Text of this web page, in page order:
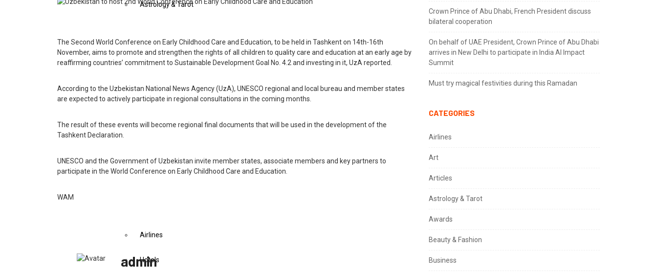
Astrology & Tarot
Art
Conferences
Exhibitions
Airlines
Hotels
The Second World Conference on Early Childhood Care and Education, to be held in Tashkent on 14th-16th
November, aims to promote and strengthen the rights of all children to quality care and education at an early age by
reaffirming countries’ commitment to Sustainable Development Goal No. 4.2 and investing in it, UzA reported.
According to the Uzbekistan National News Agency (UzA), UNESCO regional and local bureau and member states
are expected to actively participate in regional consultations in the coming months.
The result of these events will become regional final documents that will be used in the development of the
Tashkent Declaration.
UNESCO and the Government of Uzbekistan invite member states, associate members and key partners to
participate in the World Conference on Early Childhood Care and Education.
WAM
admin
Crown Prince of Abu Dhabi, French President discuss
bilateral cooperation
On behalf of UAE President, Crown Prince of Abu Dhabi
arrives in New Delhi to participate in India AI Impact
Summit
Must try magical festivities during this Ramadan
CATEGORIES
Airlines
Art
Articles
Astrology & Tarot
Awards
Beauty & Fashion
Business